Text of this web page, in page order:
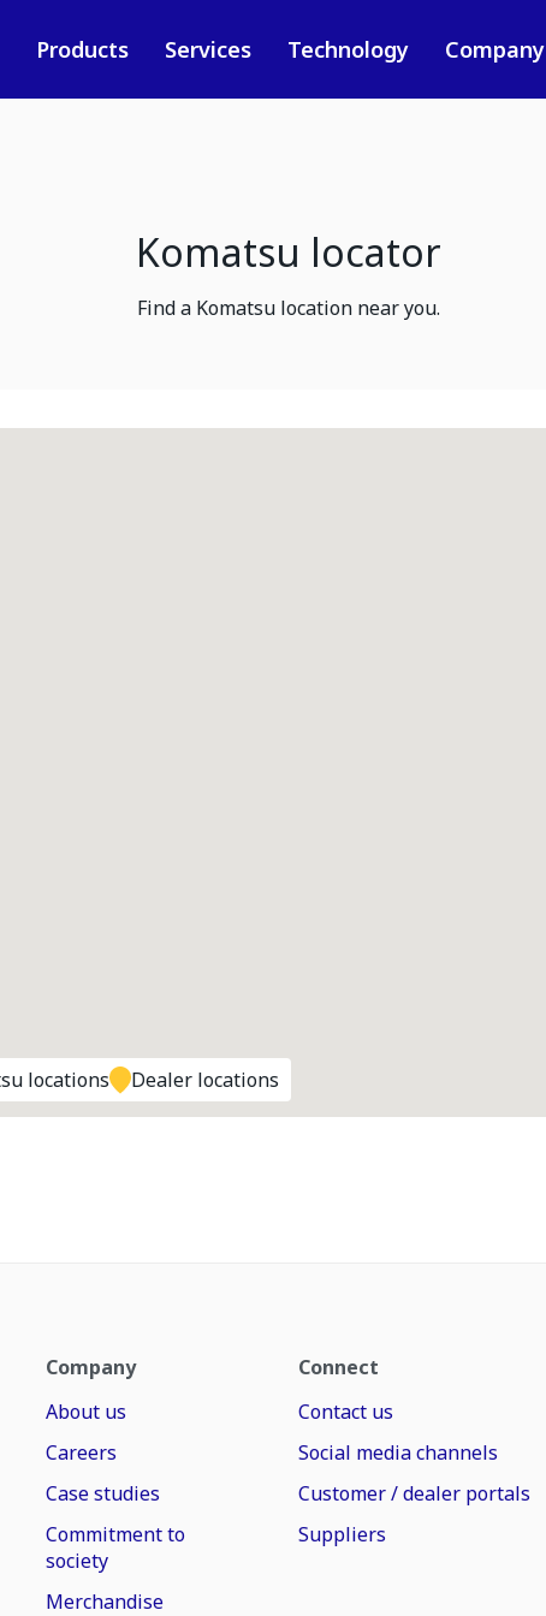
Products Services Technology Company
Komatsu locator
Find a Komatsu location near you.
locations Dealer locations
Company
About us
Careers
Case studies
Commitment to
society
Merchandise
Connect
Contact us
Social media channels
Customer / dealer portals
Suppliers